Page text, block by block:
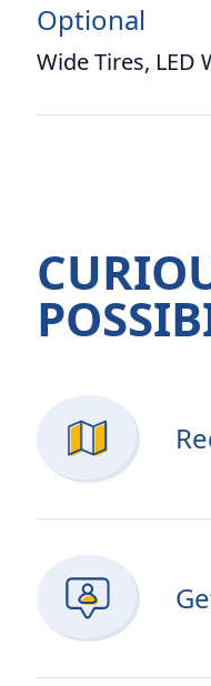
Optional
Wide Tires, LED